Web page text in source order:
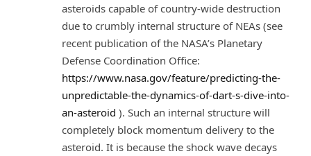
asteroids capable of country-wide destruction
due to crumbly internal structure of NEAs (see
recent publication of the NASA’s Planetary
Defense Coordination Office:
https://www.nasa.gov/feature/predicting-the-
unpredictable-the-dynamics-of-dart-s-dive-into-
an-asteroid ). Such an internal structure will
completely block momentum delivery to the
asteroid. It is because the shock wave decays